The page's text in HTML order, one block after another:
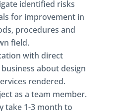
identified risks
for improvement in
procedures and
field.
with direct
about design
rendered.
as a team member.
take 1-3 month to